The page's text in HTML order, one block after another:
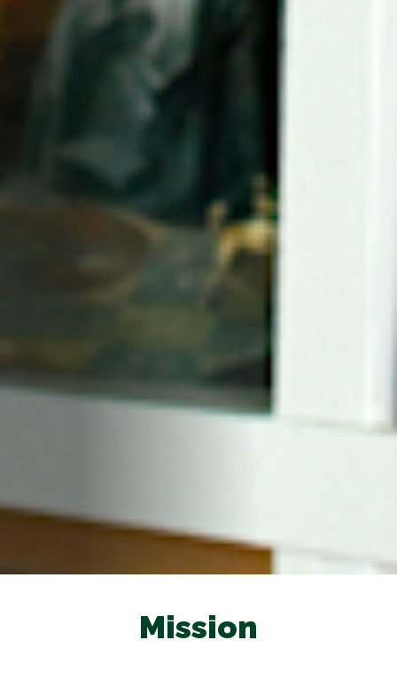
Mission